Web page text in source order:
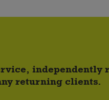
independently
returning clients.